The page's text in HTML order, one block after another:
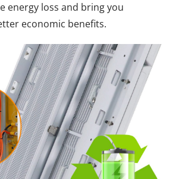
energy loss and bring you
economic benefits.